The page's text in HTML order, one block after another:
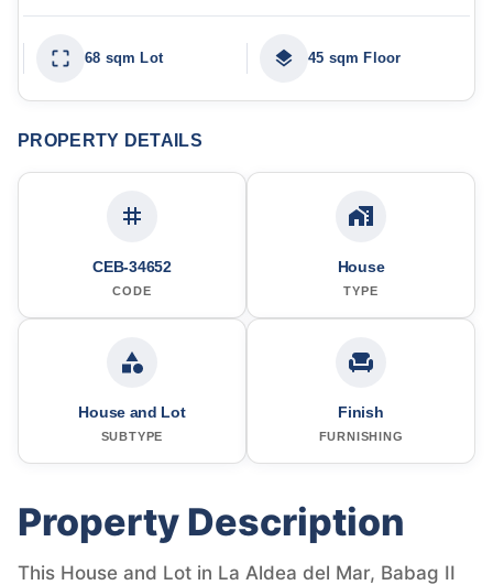
68 sqm Lot 45 sqm Floor
PROPERTY DETAILS
CEB-34652
CODE
House
TYPE
House and Lot
SUBTYPE
Finish
FURNISHING
Property Description
This House and Lot in La Aldea del Mar, Babag II